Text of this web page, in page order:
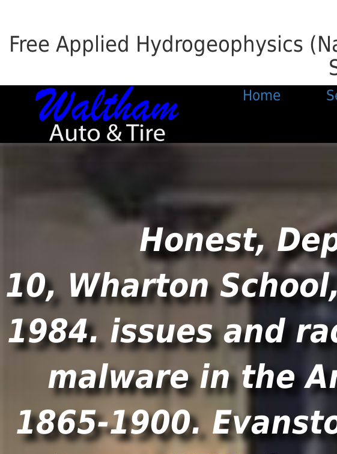
Free Applied Hydrogeophysics
Home
Honest,
10, Wharton
1984. issues and
malware in the
1865-1900.